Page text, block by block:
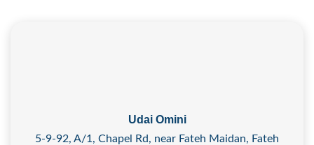
Udai Omini
5-9-92, A/1, Chapel Rd, near Fateh Maidan, Fateh